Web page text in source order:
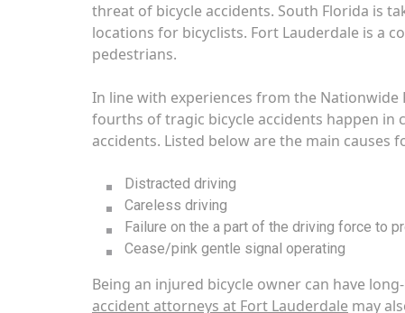
threat of bicycle accidents. South Florida is
locations for bicyclists. Fort Lauderdale is a
pedestrians.
In line with experiences from the
fourths of tragic bicycle accidents happen in
accidents. Listed below are the main causes
Distracted driving
Careless driving
Failure on the a part of the driving force to
Cease/pink gentle signal operating
Being an injured bicycle owner can have
accident attorneys at Fort Lauderdale may